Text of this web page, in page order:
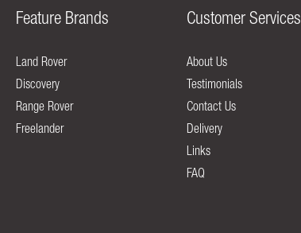
Feature Brands
Land Rover
Discovery
Range Rover
Freelander
Customer Services
About Us
Testimonials
Contact Us
Delivery
Links
FAQ